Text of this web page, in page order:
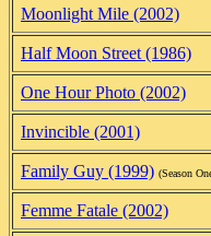
Moonlight Mile (2002)
Half Moon Street (1986)
One Hour Photo (2002)
Invincible (2001)
Family Guy (1999) (Season
Femme Fatale (2002)